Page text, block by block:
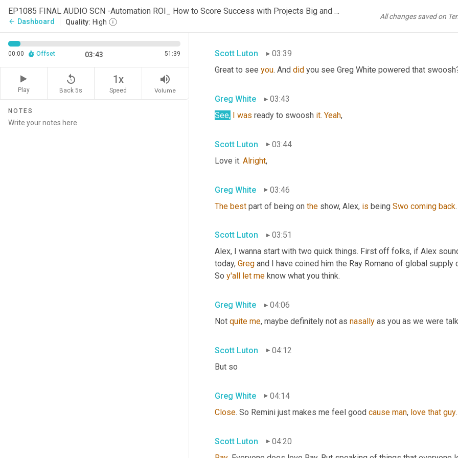
EP1085 FINAL AUDIO SCN -Automation ROI_ How to Score Success with Projects Big and Small_FINAL KR.mp3
arrow_back Dashboard Quality: High
All changes saved on
00:00 Offset 03:43 51:39
Play
replay_5
Back 5s
1x
Speed
volume_up
Volume
NOTES
Greg White
03:37
Scott Luton
03:39
Great to see you. And did you see Greg White powered that
Greg White
03:43
See, I was ready to swoosh it. Yeah,
Scott Luton
03:44
Love it. Alright,
Greg White
03:46
The best part of being on the show, Alex, is being Swo coming back.
Scott Luton
03:51
Alex, I wanna start with two quick things. First off folks, if Alex
today, Greg and I have coined him the Ray Romano of global supply
So y'all let me know what you think.
Greg White
04:06
Not quite me, maybe definitely not as nasally as you as we were
Scott Luton
04:12
But so
Greg White
04:14
Close. So Remini just makes me feel good cause man, love that guy
Scott Luton
04:20